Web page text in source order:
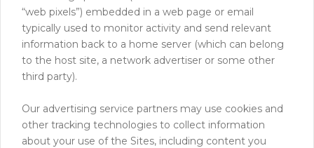
“web pixels”) embedded in a web page or email
typically used to monitor activity and send relevant
information back to a home server (which can belong
to the host site, a network advertiser or some other
third party).
Our advertising service partners may use cookies and
other tracking technologies to collect information
about your use of the Sites, including content you